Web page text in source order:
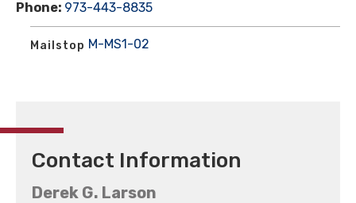
Phone: 973-443-8835
Mailstop M-MS1-02
Contact Information
Derek G. Larson